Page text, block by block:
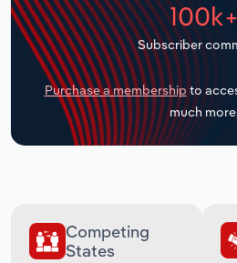
100k+
Subscriber
Purchase a membership to
much
Competing
States
Transportation and
Utilities
Wholesale Trade